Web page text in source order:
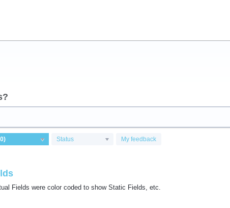
Status My feedback
Fields were color coded to show Static Fields, etc.